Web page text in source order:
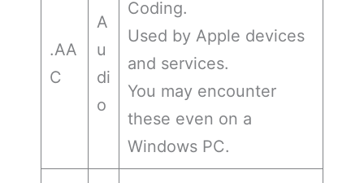
.AA
C
A
u
di
o
Coding.
Used by Apple devices
and services.
You may encounter
these even on a
Windows PC.